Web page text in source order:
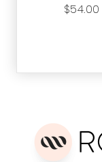
$54.00